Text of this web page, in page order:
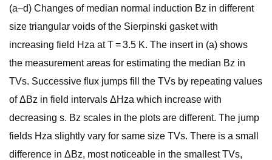
(a–d) Changes of median normal induction Bz in different
size triangular voids of the Sierpinski gasket with
increasing field Hza at T = 3.5 K. The insert in (a) shows
the measurement areas for estimating the median Bz in
TVs. Successive flux jumps fill the TVs by repeating values
of ΔBz in field intervals ΔHza which increase with
decreasing s. Bz scales in the plots are different. The jump
fields Hza slightly vary for same size TVs. There is a small
difference in ΔBz, most noticeable in the smallest TVs,